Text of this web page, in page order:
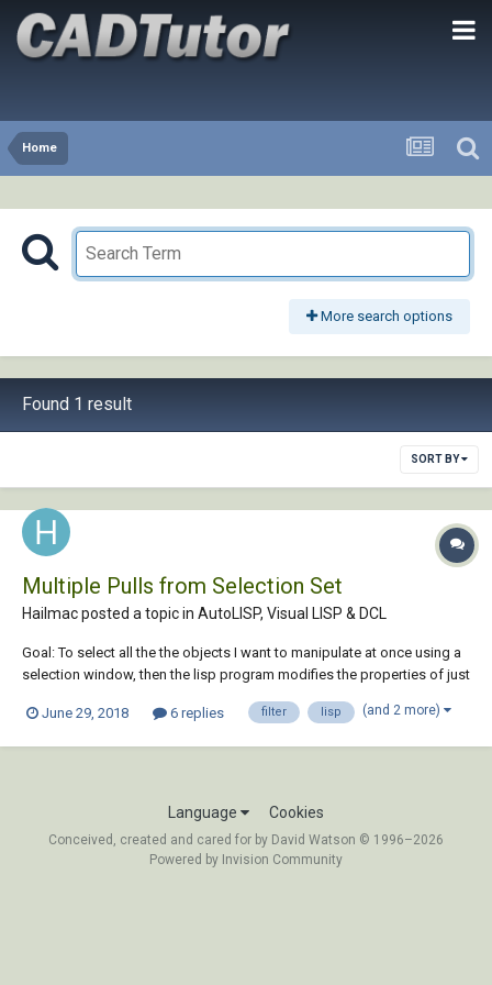
Home
More search options
Found 1 result
SORT BY
Multiple Pulls from Selection Set
Hailmac posted a topic in AutoLISP, Visual LISP & DCL
Goal: To select all the the objects I want to manipulate at once using a
selection window, then the lisp program modifies the properties of just
the color property. After modifying the circles, I would like to modify all
June 29, 2018 6 replies filter lisp (and 2 more)
Language Cookies
Conceived, created and cared for by David Watson © 1996–2026
Powered by Invision Community